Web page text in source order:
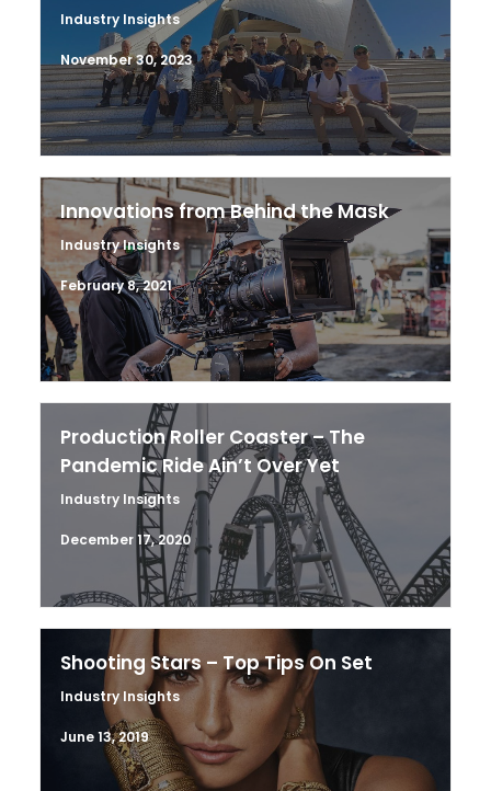
Industry Insights
November 30, 2023
Innovations from Behind the Mask
Industry Insights
February 8, 2021
Production Roller Coaster – The
Pandemic Ride Ain’t Over Yet
Industry Insights
December 17, 2020
Shooting Stars – Top Tips On Set
Industry Insights
June 13, 2019